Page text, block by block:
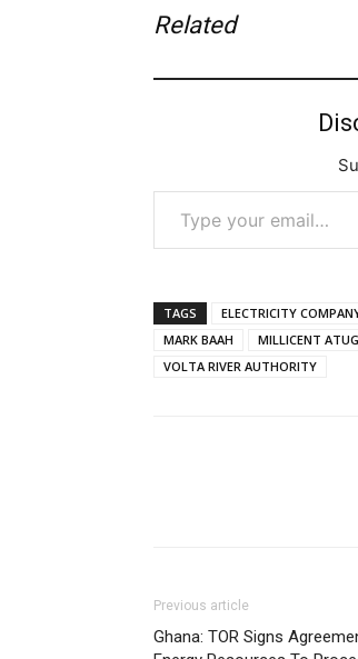
Related
Type your email…
TAGS ELECTRICITY
MARK BAAH
MILLICENT
VOLTA RIVER AUTHORITY
Previous article
Ghana: TOR Signs